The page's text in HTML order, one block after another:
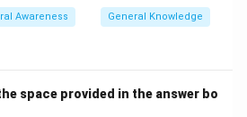
Awareness General Knowledge
space provided in the answer bo